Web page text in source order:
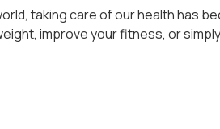
taking care of our health has
improve your fitness, or